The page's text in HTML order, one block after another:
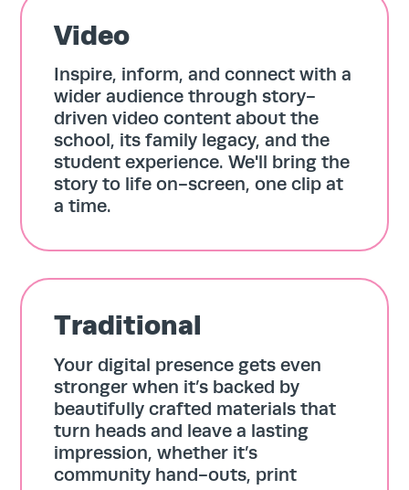
Video
Inspire, inform, and connect with a
wider audience through story-
driven video content about the
school, its family legacy, and the
student experience. We'll bring the
story to life on-screen, one clip at
a time.
Traditional
Your digital presence gets even
stronger when it’s backed by
beautifully crafted materials that
turn heads and leave a lasting
impression, whether it’s
community hand-outs, print
Home
Services
Work
Blog